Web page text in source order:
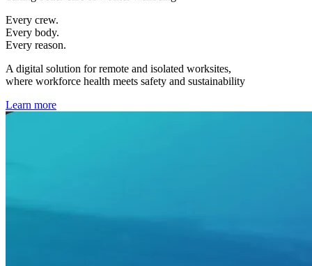
Every crew.
Every body.
Every reason.
A digital solution for remote and isolated worksites,
where workforce health meets safety and sustainability
Learn more